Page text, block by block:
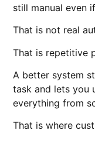
still manual even
That is not real
That is repetitive
A better system
task and lets you
everything from
That is where